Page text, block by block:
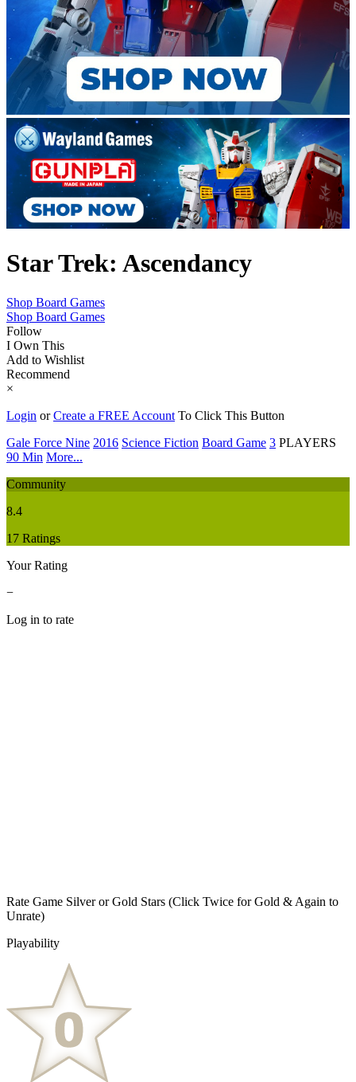
Star Trek: Ascendancy
Shop Board Games
Shop Board Games
Follow
I Own This
Add to Wishlist
Recommend
×
Login orCreate a FREE Account To Click This Button
Gale Force Nine 2016 Science Fiction Board Game 3 PLAYERS
90 Min More...
Community
8.4
17 Ratings
Your Rating
−
Log in to rate
Rate Game Silver or Gold Stars (Click Twice for Gold & Again to
Unrate)
Playability